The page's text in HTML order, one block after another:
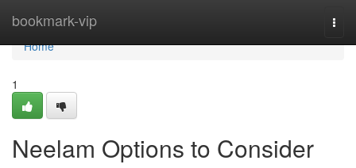
bookmark-vip
Home
Home
1
Neelam Options to Consider